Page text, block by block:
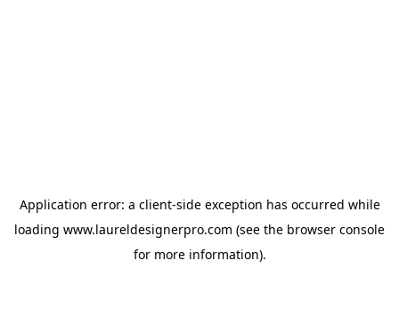
Application error: a client-side exception has occurred while
loading www.laureldesignerpro.com (see the browser console
for more information).